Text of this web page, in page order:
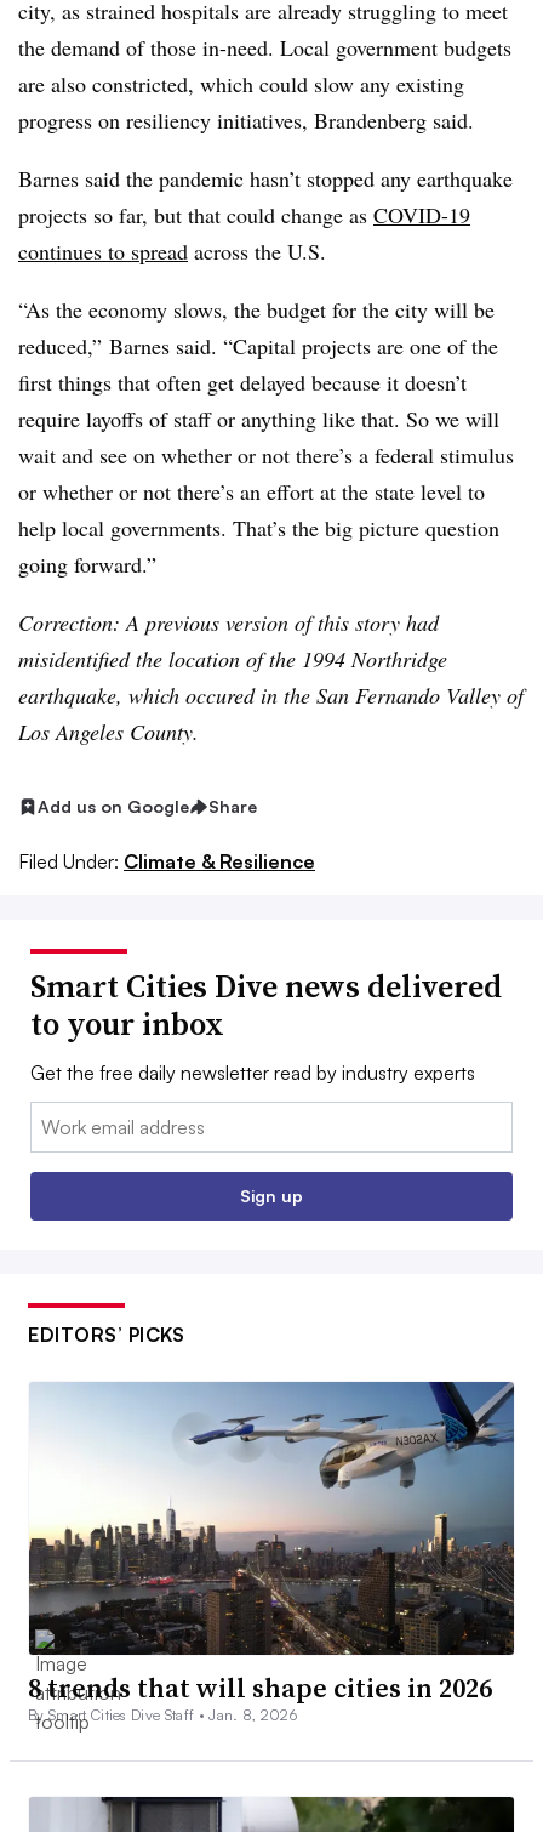
city, as strained hospitals are already struggling to meet
the demand of those in-need. Local government budgets
are also constricted, which could slow any existing
progress on resiliency initiatives, Brandenberg said.
Barnes said the pandemic hasn’t stopped any earthquake
projects so far, but that could change as COVID-19
continues to spread across the U.S.
“As the economy slows, the budget for the city will be
reduced,” Barnes said. “Capital projects are one of the
first things that often get delayed because it doesn’t
require layoffs of staff or anything like that. So we will
wait and see on whether or not there’s a federal stimulus
or whether or not there’s an effort at the state level to
help local governments. That’s the big picture question
going forward.”
Correction: A previous version of this story had
misidentified the location of the 1994 Northridge
earthquake, which occured in the San Fernando Valley of
Los Angeles County.
Add us on Google Share
Filed Under: Climate & Resilience
Smart Cities Dive news delivered
to your inbox
Get the free daily newsletter read by industry experts
Email:
Sign up
EDITORS’ PICKS
8 trends that will shape cities in 2026
By Smart Cities Dive Staff •Jan. 8, 2026